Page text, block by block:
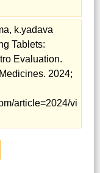
k.yadava
Tablets:
Evaluation.
2024;
article=2024/vi